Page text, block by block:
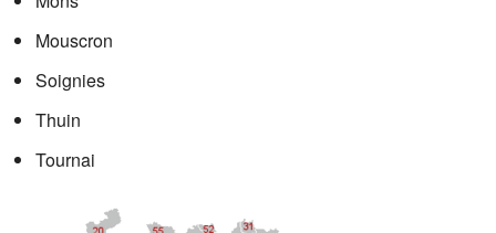
Mouscron
Soignies
Thuin
Tournai